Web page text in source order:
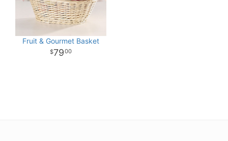
Fruit & Gourmet Basket
7900